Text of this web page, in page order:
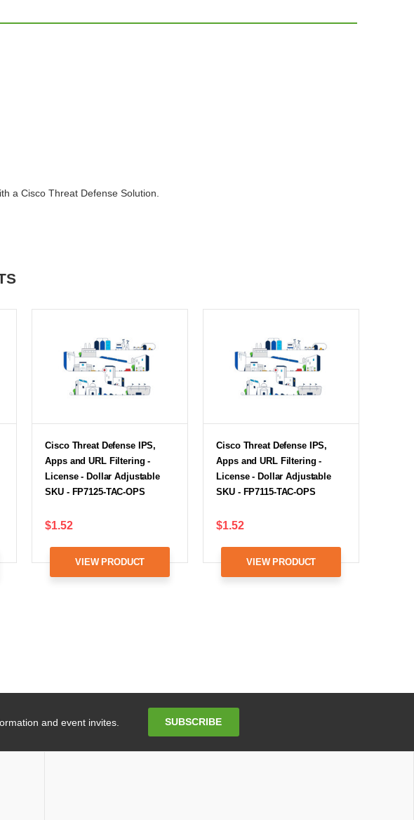
a Cisco Threat Defense Solution.
Cisco Threat Defense IPS,
Apps and URL Filtering -
License - Dollar Adjustable
SKU - FP7125-TAC-OPS
$1.52
VIEW PRODUCT
Cisco Threat Defense IPS,
Apps and URL Filtering -
License - Dollar Adjustable
SKU - FP7115-TAC-OPS
$1.52
VIEW PRODUCT
and event invites. SUBSCRIBE